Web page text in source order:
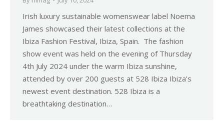
Irish luxury sustainable womenswear label Noema
James showcased their latest collections at the
Ibiza Fashion Festival, Ibiza, Spain. The fashion
show event was held on the evening of Thursday
4th July 2024 under the warm Ibiza sunshine,
attended by over 200 guests at 528 Ibiza Ibiza’s
newest event destination. 528 Ibiza is a
breathtaking destination…